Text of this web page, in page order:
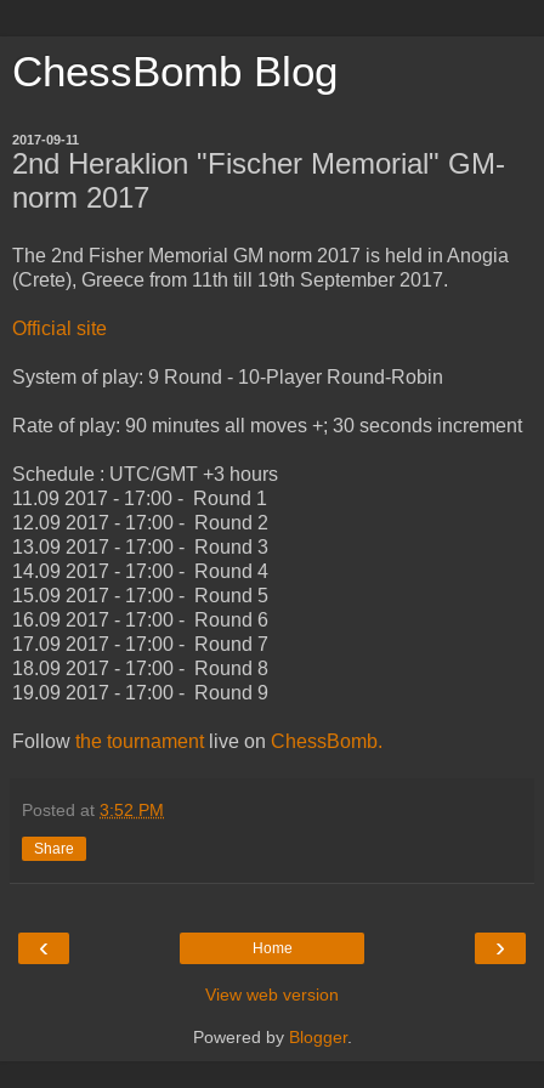
ChessBomb Blog
2017-09-11
2nd Heraklion "Fischer Memorial" GM-
norm 2017
The 2nd Fisher Memorial GM norm 2017 is held in Anogia
(Crete), Greece from 11th till 19th September 2017.
Official site
System of play: 9 Round - 10-Player Round-Robin
Rate of play: 90 minutes all moves +; 30 seconds increment
Schedule : UTC/GMT +3 hours
11.09 2017 - 17:00 - Round 1
12.09 2017 - 17:00 - Round 2
13.09 2017 - 17:00 - Round 3
14.09 2017 - 17:00 - Round 4
15.09 2017 - 17:00 - Round 5
16.09 2017 - 17:00 - Round 6
17.09 2017 - 17:00 - Round 7
18.09 2017 - 17:00 - Round 8
19.09 2017 - 17:00 - Round 9
Follow the tournamentlive on ChessBomb.
Posted at 3:52 PM
Share
‹ ›
Home
View web version
Powered by Blogger.